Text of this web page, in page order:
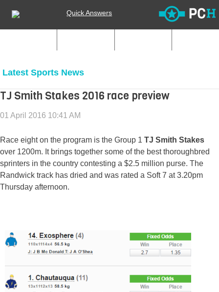
Quick Answers
Latest Sports News
TJ Smith Stakes 2016 race preview
01 April 2016 10:41 AM
Race eight on the program is the Group 1 TJ Smith Stakes
over 1200m. It brings together some of the best thoroughbred
sprinters in the country contesting a $2.5 million purse. The
Randwick track has dried and was rated a Soft 7 at 3.20pm
Thursday afternoon.